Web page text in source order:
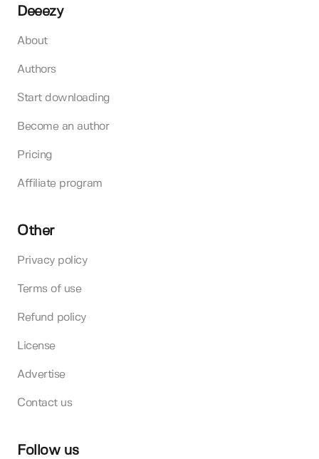
Deeezy
About
Authors
Start downloading
Become an author
Pricing
Affiliate program
Other
Privacy policy
Terms of use
Refund policy
License
Advertise
Contact us
Follow us